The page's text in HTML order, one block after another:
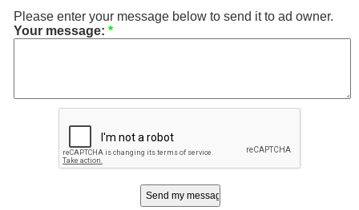
Please enter your message below to send it to ad owner.
Your message: *